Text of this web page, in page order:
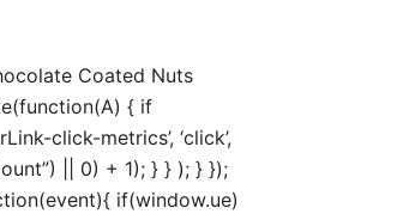
Coated Nuts
{ if
click-metrics’, ‘click’,
|| 0) + 1); } } ); } });
if(window.ue)